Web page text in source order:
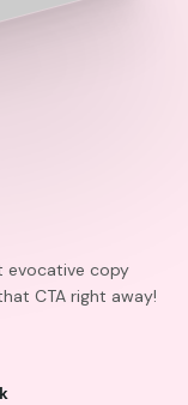
evocative copy
CTA right away!